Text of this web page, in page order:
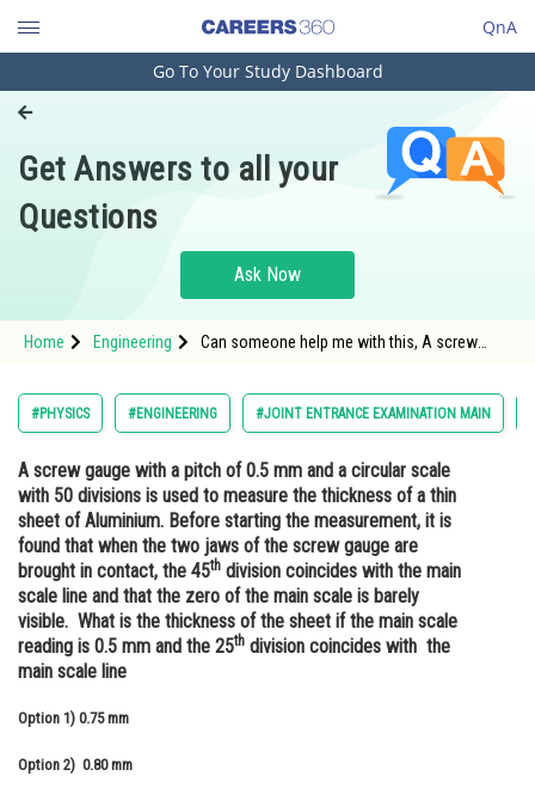
QnA
Engineering and Architecture
Pharmacy
Hospitality and Tourism
Study Abroad
Arts, Commerce & Sciences
Administration
Learn
Online Courses and Certifications
Medicine and Allied Sciences
Law
Animation and Design
Media, Mass Communication and
Journalism
Go To Your Study Dashboard
Get Answers to all your
Questions
Ask Now
Home Engineering
Can someone help me with this, A screw
the thickness of a thin sheet of Aluminium.
Before starting the measurement, it is found
that when the two jaws of the screw
#PHYSICS #ENGINEERING #JOINT ENTRANCE EXAMINATION MAIN
A screw gauge with a pitch of 0.5 mm and a circular scale
with 50 divisions is used to measure the thickness of a thin
sheet of Aluminium. Before starting the measurement, it is
found that when the two jaws of the screw gauge are
brought in contact, the 45th division coincides with the main
scale line and that the zero of the main scale is barely
visible. What is the thickness of the sheet if the main scale
reading is 0.5 mm and the 25th division coincides with the
main scale line
Option 1) 0.75 mm
Option 2) 0.80 mm